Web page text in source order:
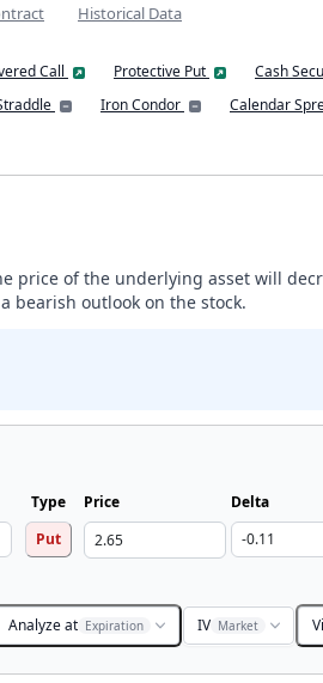
Historical Data
Call Protective Put
Cash
Iron Condor
Calendar
of the underlying asset will
bearish outlook on the stock.
Type Price
Delta
Put
Analyze at Expiration IV Market